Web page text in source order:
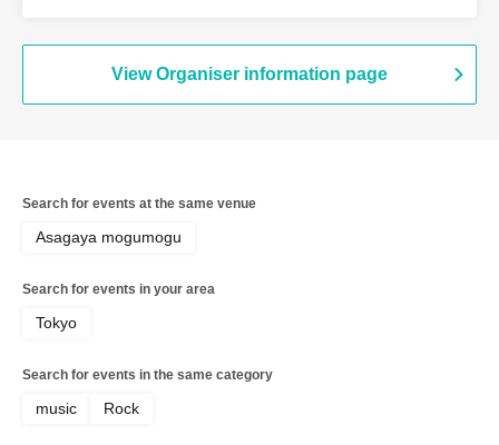
View Organiser information page
Search for events at the same venue
Asagaya mogumogu
Search for events in your area
Tokyo
Search for events in the same category
music Rock